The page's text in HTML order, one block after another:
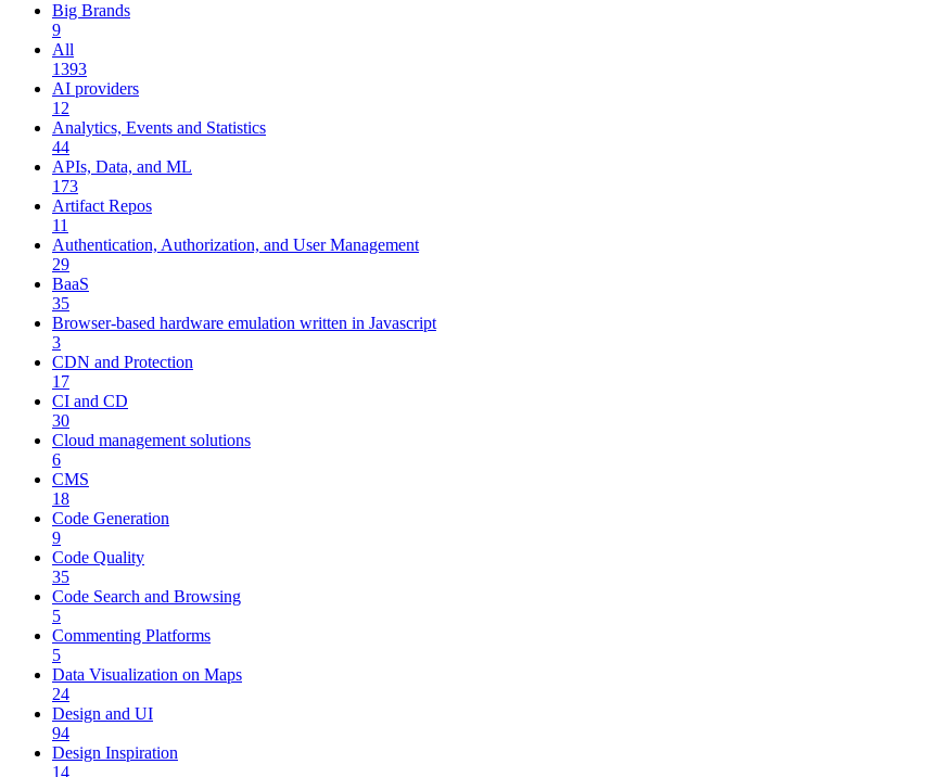
Big Brands
9
All
1393
AI providers
12
Analytics, Events and Statistics
44
APIs, Data, and ML
173
Artifact Repos
11
Authentication, Authorization, and User Management
29
BaaS
35
Browser-based hardware emulation written in Javascript
3
CDN and Protection
17
CI and CD
30
Cloud management solutions
6
CMS
18
Code Generation
9
Code Quality
35
Code Search and Browsing
5
Commenting Platforms
5
Data Visualization on Maps
24
Design and UI
94
Design Inspiration
14